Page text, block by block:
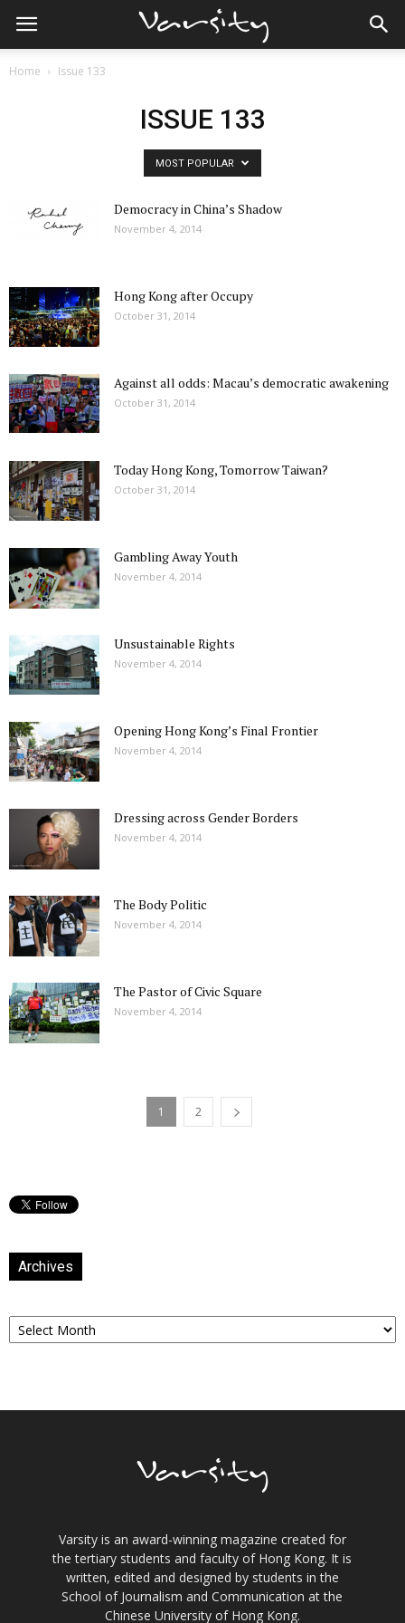
Home Issue 133
ISSUE 133
MOST POPULAR
Democracy in China’s Shadow
November 4, 2014
Hong Kong after Occupy
October 31, 2014
Against all odds: Macau’s democratic awakening
October 31, 2014
Today Hong Kong, Tomorrow Taiwan?
October 31, 2014
Gambling Away Youth
November 4, 2014
Unsustainable Rights
November 4, 2014
Opening Hong Kong’s Final Frontier
November 4, 2014
Dressing across Gender Borders
November 4, 2014
The Body Politic
November 4, 2014
The Pastor of Civic Square
November 4, 2014
1 2
Archives
Archives
Varsity is an award-winning magazine created for
the tertiary students and faculty of Hong Kong. It is
written, edited and designed by students in the
School of Journalism and Communication at the
Chinese University of Hong Kong.